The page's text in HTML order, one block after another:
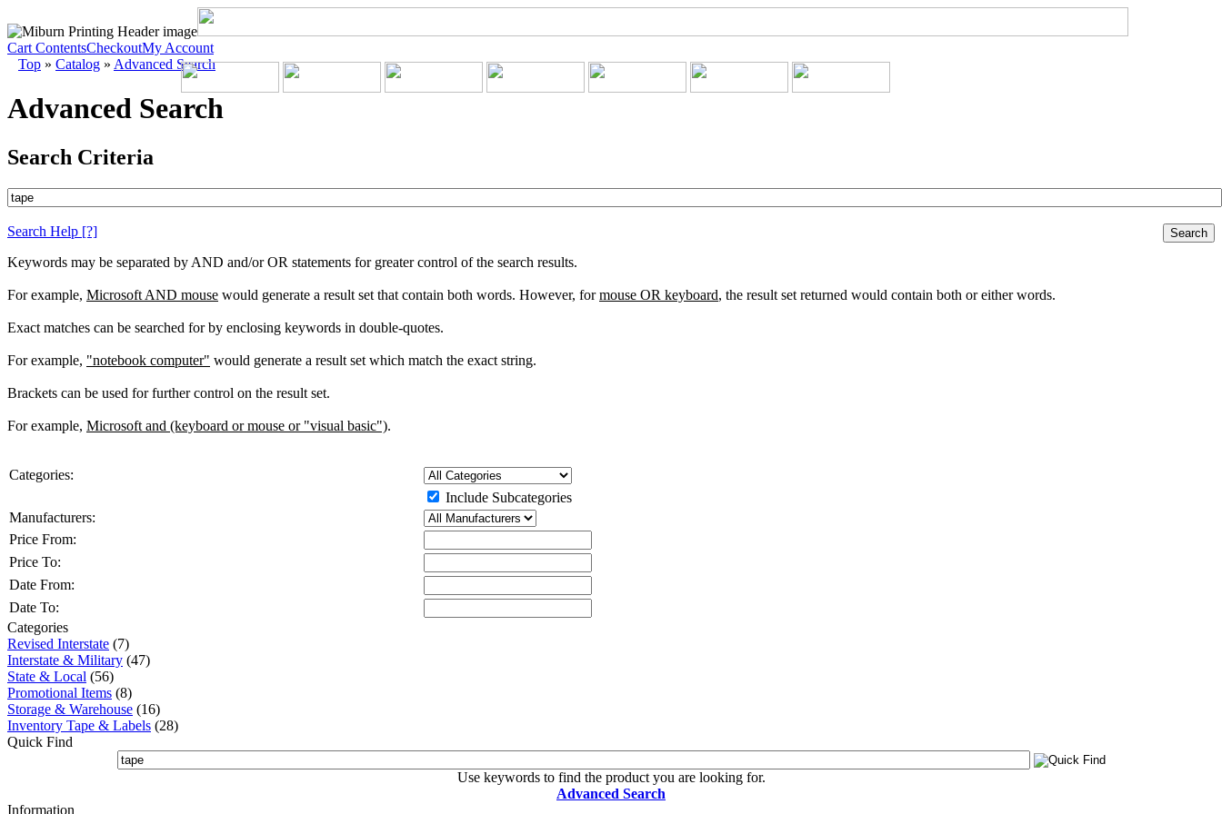
Cart ContentsCheckoutMy Account
Top » Catalog » Advanced Search
Advanced Search
Search Criteria
Search Help [?] Search
Keywords may be separated by AND and/or OR statements for greater control of the search results.
For example, Microsoft AND mouse would generate a result set that contain both words. However, formouse OR keyboard, the result set returned would contain both or either words.
Exact matches can be searched for by enclosing keywords in double-quotes.
For example, "notebook computer" would generate a result set which match the exact string.
Brackets can be used for further control on the result set.
For example, Microsoft and (keyboard or mouse or "visual basic").
Categories:
Include Subcategories
Manufacturers:
Price From:
Price To:
Date From:
Date To:
Categories
Revised Interstate (7)
Interstate & Military (47)
State & Local (56)
Promotional Items (8)
Storage & Warehouse (16)
Inventory Tape & Labels (28)
Quick Find
Use keywords to find the product you are looking for.
Advanced Search
Information